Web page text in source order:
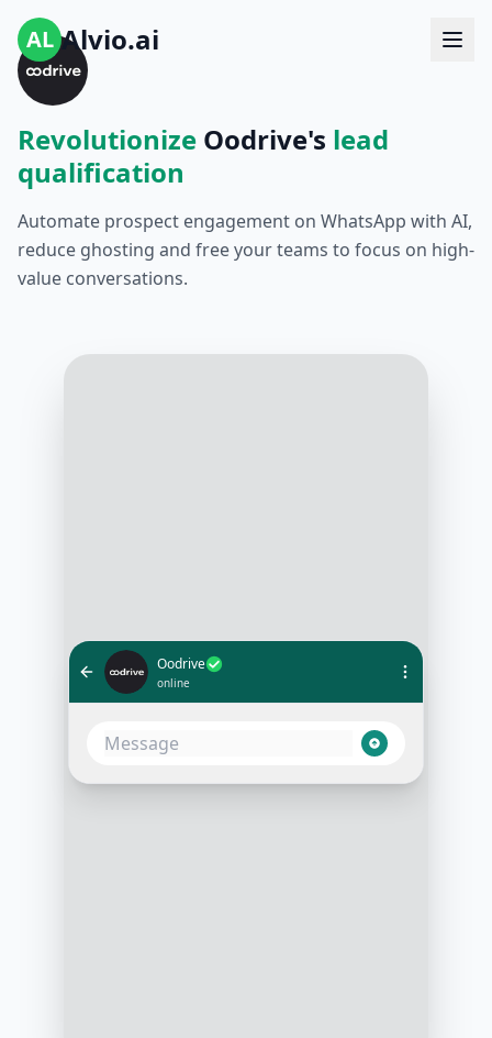
AL Alvio.ai
Revolutionize Oodrive's lead
qualification
Automate prospect engagement on WhatsApp with AI,
reduce ghosting and free your teams to focus on high-
value conversations.
Oodrive
online
Hello! Thanks for reaching out to us
at Oodrive. We're excited to learn
more about your cloud storage